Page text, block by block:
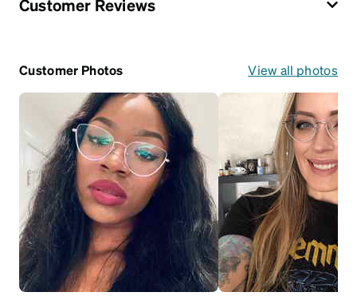
Customer Reviews
Customer Photos View all photos